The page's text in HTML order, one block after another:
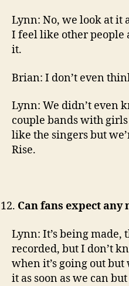
Lynn: No, we look at it
I feel like other people
it.
Brian: I don’t even
Lynn: We didn’t even
couple bands with
like the singers but
Rise.
Can fans expect any
Lynn: It’s being made,
recorded, but I don’t
when it’s going out
it as soon as we can